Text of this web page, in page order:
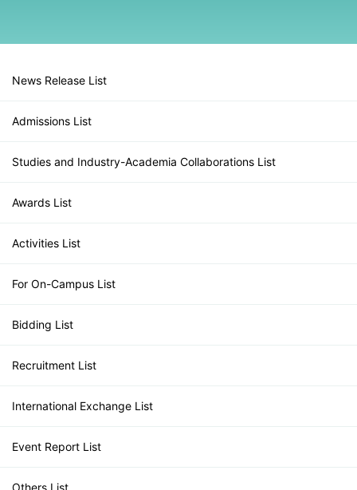
News Release List
Admissions List
Studies and Industry-Academia Collaborations List
Awards List
Activities List
For On-Campus List
Bidding List
Recruitment List
International Exchange List
Event Report List
Others List